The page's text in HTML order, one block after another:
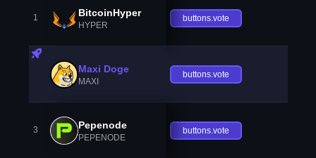
1 BitcoinHyper
HYPER
buttons.vote
Maxi Doge
MAXI
buttons.vote
3 Pepenode
PEPENODE
buttons.vote